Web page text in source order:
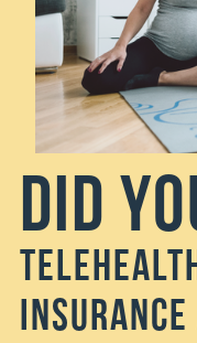
Did
Insurance